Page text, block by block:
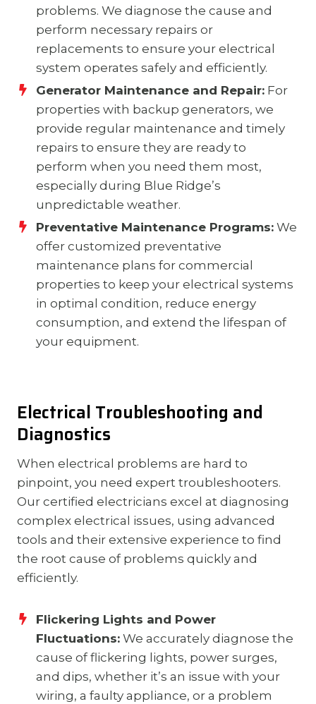
problems. We diagnose the cause and
perform necessary repairs or
replacements to ensure your electrical
system operates safely and efficiently.
Generator Maintenance and Repair: For
properties with backup generators, we
provide regular maintenance and timely
repairs to ensure they are ready to
perform when you need them most,
especially during Blue Ridge’s
unpredictable weather.
Preventative Maintenance Programs: We
offer customized preventative
maintenance plans for commercial
properties to keep your electrical systems
in optimal condition, reduce energy
consumption, and extend the lifespan of
your equipment.
Electrical Troubleshooting and
Diagnostics
When electrical problems are hard to
pinpoint, you need expert troubleshooters.
Our certified electricians excel at diagnosing
complex electrical issues, using advanced
tools and their extensive experience to find
the root cause of problems quickly and
efficiently.
Flickering Lights and Power
Fluctuations: We accurately diagnose the
cause of flickering lights, power surges,
and dips, whether it’s an issue with your
wiring, a faulty appliance, or a problem